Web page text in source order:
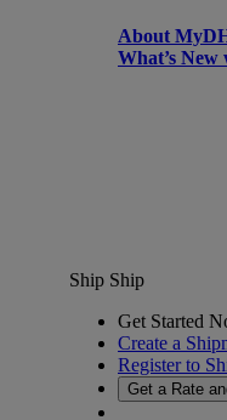
About
What’s
Ship Ship
Get Started
Create a
Register to
Get a Rate